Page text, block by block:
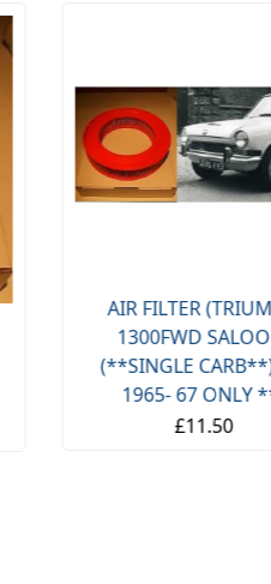
AIR FILTER
1300FWD
(**SINGLE
1965- 67 ONLY
£11.50